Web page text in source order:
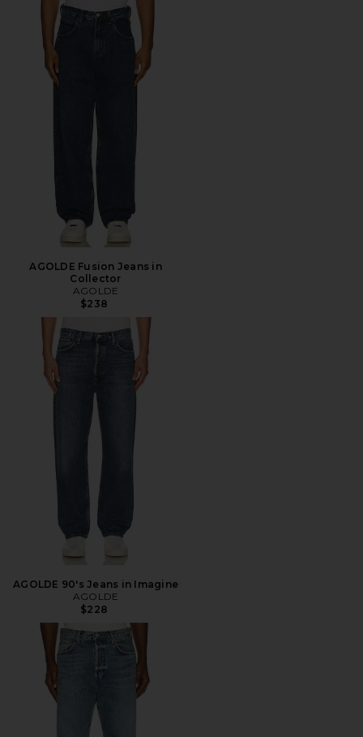
AGOLDE Fusion Jeans in
Collector
AGOLDE
$238
AGOLDE 90's Jeans in Imagine
AGOLDE
$228